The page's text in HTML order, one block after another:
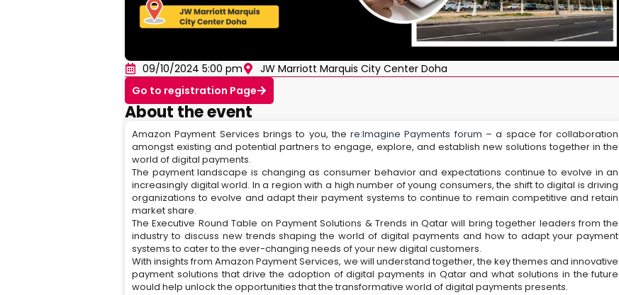
09/10/2024 5:00 pm
JW Marriott Marquis City Center Doha
Go to registration Page
About the event
Amazon Payment Services brings to you, there:Imagine Payments forum – a space for collaboration
amongst existing and potential partners to engage, explore, and establish new solutions together in the
world of digital payments.
The payment landscape is changing as consumer behavior and expectations continue to evolve in an
increasingly digital world. In a region with a high number of young consumers, the shift to digital is driving
organizations to evolve and adapt their payment systems to continue to remain competitive and retain
market share.
The Executive Round Table on Payment Solutions & Trends in Qatar will bring together leaders from the
industry to discuss new trends shaping the world of digital payments and how to adapt your payment
systems to cater to the ever-changing needs of your new digital customers.
With insights from Amazon Payment Services, we will understand together, the key themes and innovative
payment solutions that drive the adoption of digital payments in Qatar and what solutions in the future
would help unlock the opportunities that the transformative world of digital payments presents.